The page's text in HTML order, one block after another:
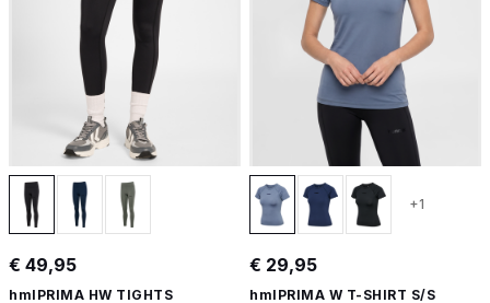
€ 49,95
hmlPRIMA HW TIGHTS
+1
€ 29,95
hmlPRIMA W T-SHIRT S/S